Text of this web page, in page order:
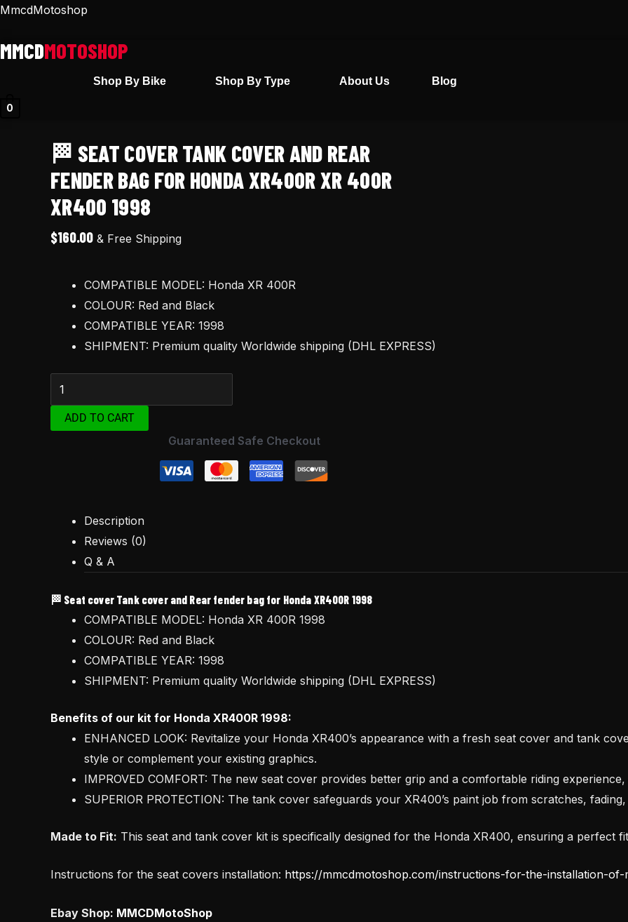
Skip
content
MmcdMotoshop
Shop By Bike Shop By Type About Us Blog
0
🏁 SEAT COVER TANK COVER AND REAR
FENDER BAG FOR HONDA XR400R XR 400R
XR400 1998
$160.00 & Free Shipping
COMPATIBLE MODEL: Honda XR 400R
COLOUR: Red and Black
COMPATIBLE YEAR: 1998
SHIPMENT: Premium quality Worldwide shipping (DHL EXPRESS)
🏁
cover
fender
bag
for
Honda
XR400R
ADD TO CART
Guaranteed Safe Checkout
Description
Reviews (0)
Q & A
🏁 Seat cover Tank cover and Rear fender bag for Honda XR400R 1998
COMPATIBLE MODEL: Honda XR 400R 1998
COLOUR: Red and Black
COMPATIBLE YEAR: 1998
SHIPMENT: Premium quality Worldwide shipping (DHL EXPRESS)
Benefits of our kit for Honda XR400R 1998:
ENHANCED LOOK: Revitalize your Honda XR400’s appearance with a fresh seat cover and tank
style or complement your existing graphics.
IMPROVED COMFORT: The new seat cover provides better grip and a comfortable riding
SUPERIOR PROTECTION: The tank cover safeguards your XR400’s paint job from scratches,
Made to Fit: This seat and tank cover kit is specifically designed for the Honda XR400, ensuring a perfect
Instructions for the seat covers installation: https://mmcdmotoshop.com/instructions-for-the-installation-
Ebay Shop: MMCDMotoShop